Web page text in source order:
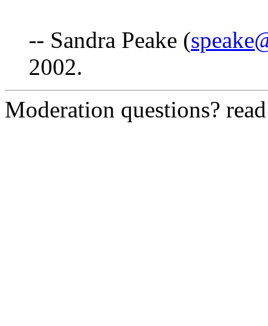
-- Sandra Peake (
2002.
Moderation questions?